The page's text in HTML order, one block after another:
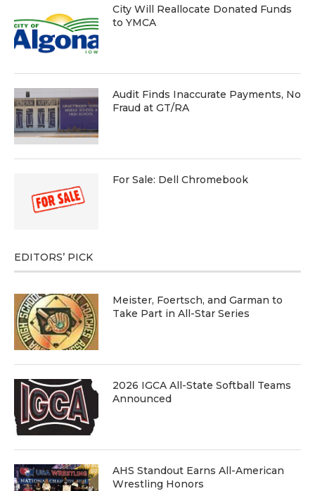
City Will Reallocate Donated Funds
to YMCA
Audit Finds Inaccurate Payments, No
Fraud at GT/RA
For Sale: Dell Chromebook
EDITORS’ PICK
Meister, Foertsch, and Garman to
Take Part in All-Star Series
2026 IGCA All-State Softball Teams
Announced
AHS Standout Earns All-American
Wrestling Honors